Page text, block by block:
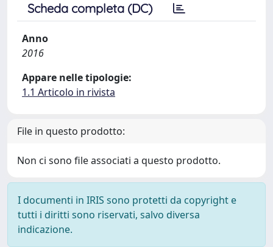
Scheda completa (DC)
Anno
2016
Appare nelle tipologie:
1.1 Articolo in rivista
File in questo prodotto:
Non ci sono file associati a questo prodotto.
I documenti in IRIS sono protetti da copyright e
tutti i diritti sono riservati, salvo diversa
indicazione.